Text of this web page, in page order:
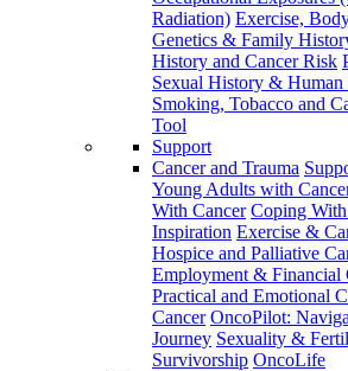
Radiation) Exercise,
Genetics & Family
History and Cancer Risk
Sexual History &
Smoking, Tobacco and
Tool
Support
Cancer and Trauma
Young Adults with
With Cancer Coping
Inspiration Exercise &
Hospice and Palliative
Employment & Financial
Practical and Emotional
Cancer OncoPilot:
Journey Sexuality &
Survivorship OncoLife